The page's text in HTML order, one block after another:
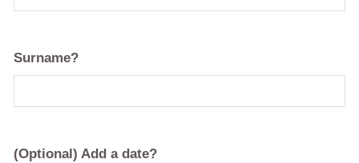
Surname?
(Optional) Add a date?